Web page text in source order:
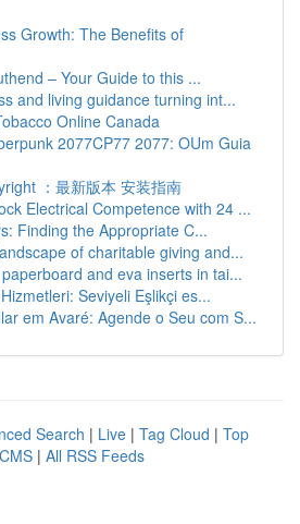
Growth: The Benefits of
– Your Guide to this ...
and living guidance turning int...
Online Canada
2077CP77 2077: OUm Guia
：最新版本 安装指南
Electrical Competence with 24 ...
Finding the Appropriate C...
of charitable giving and...
and eva inserts in tai...
Seviyeli Eşlikçi es...
em Avaré: Agende o Seu com S...
Search | Live | Tag Cloud | Top
| All RSS Feeds